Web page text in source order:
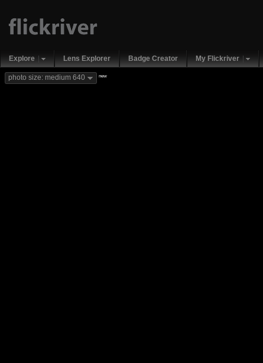
Explore Lens Explorer Badge Creator My Flickriver
photo size: medium 640 new